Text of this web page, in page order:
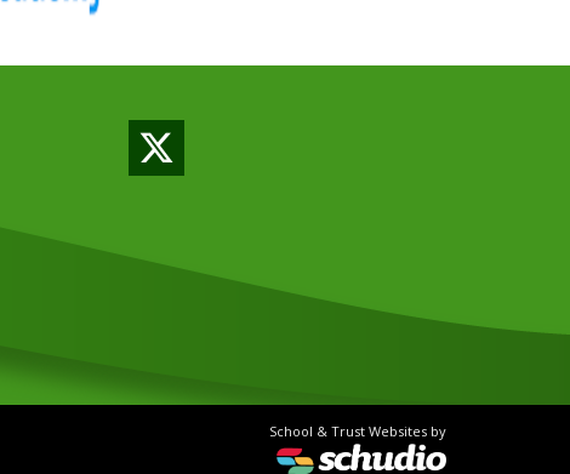
School & Trust Websites by